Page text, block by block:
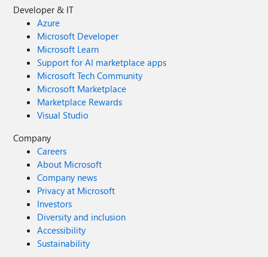
Developer & IT
Azure
Microsoft Developer
Microsoft Learn
Support for AI marketplace apps
Microsoft Tech Community
Microsoft Marketplace
Marketplace Rewards
Visual Studio
Company
Careers
About Microsoft
Company news
Privacy at Microsoft
Investors
Diversity and inclusion
Accessibility
Sustainability